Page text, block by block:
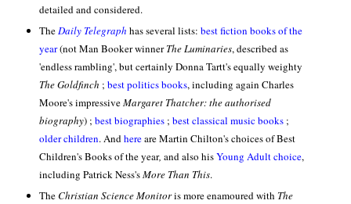
detailed and considered.
TheDaily Telegraph has several lists: best fiction books of the
year(not Man Booker winnerThe Luminaries, described as
'endless rambling', but certainly Donna Tartt's equally weighty
The Goldfinch ; best politics books, including again Charles
Moore's impressiveMargaret Thatcher: the authorised
biography) ; best biographies; best classical music books;
older children. Andhereare Martin Chilton's choices of Best
Children's Books of the year, and also hisYoung Adult choice,
including Patrick Ness'sMore Than This.
TheChristian Science Monitoris more enamoured with The